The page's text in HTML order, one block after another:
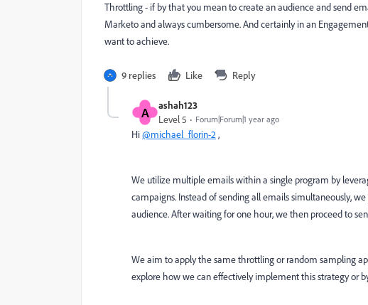
Throttling - if by that you mean to create an audience and send
Marketo and always cumbersome. And certainly in an
want to achieve.
9 replies Like Reply
A ashah123
Level 5 Forum|Forum|1 year ago
Hi@michael_florin-2 ,
We utilize multiple emails within a single program by
campaigns. Instead of sending all emails simultaneously,
audience. After waiting for one hour, we then proceed to
We aim to apply the same throttling or random sampling
explore how we can effectively implement this strategy or